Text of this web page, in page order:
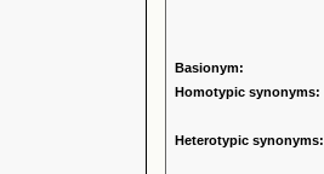
Basionym:
Homotypic synonyms:
Heterotypic synonyms: